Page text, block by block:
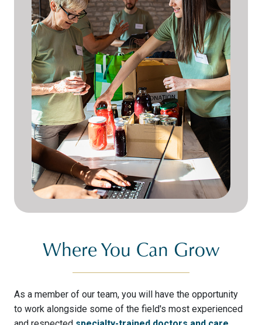
Where You Can Grow
As a member of our team, you will have the opportunity
to work alongside some of the field's most experienced